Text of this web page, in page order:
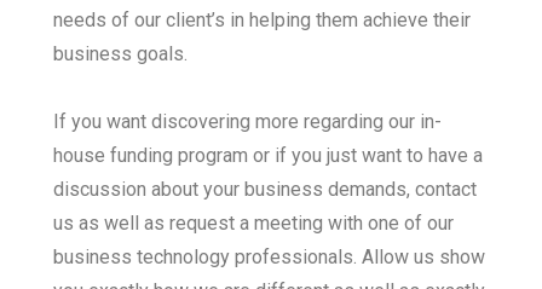
needs of our client’s in helping them achieve their
business goals.
If you want discovering more regarding our in-
house funding program or if you just want to have a
discussion about your business demands, contact
us as well as request a meeting with one of our
business technology professionals. Allow us show